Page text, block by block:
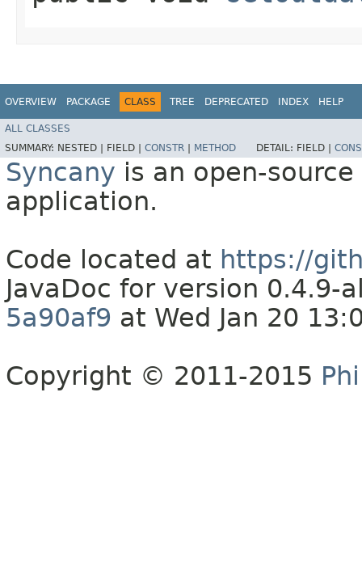
OVERVIEW PACKAGE CLASS TREE DEPRECATED INDEX HELP
ALL CLASSES
SUMMARY: NESTED | FIELD | CONSTR METHOD DETAIL: FIELD |
Syncany is an open-
application.
Code located at https://
JavaDoc for version 0.4.9-
5a90af9 at Wed Jan 20
Copyright © 2011-2015